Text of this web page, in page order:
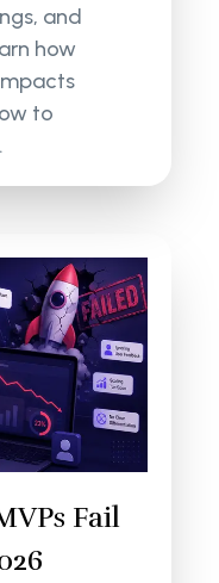
and
how
to
Fail